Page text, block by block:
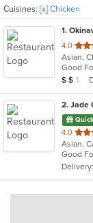
Cuisines: [x] Chicken
1.
4.0 out
of
5
stars.
Good
Average
$ $ $
2. Jade
4.0 out
of
5
stars.
Good